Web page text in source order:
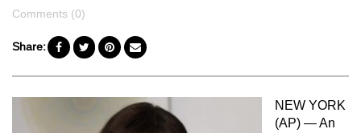
by
Comments (0)
Share:
NEW YORK
(AP) — An